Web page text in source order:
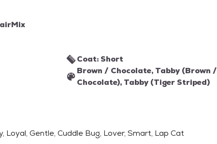
Mix
Coat: Short
Brown / Chocolate, Tabby (Brown /
Chocolate), Tabby (Tiger Striped)
Loyal, Gentle, Cuddle Bug, Lover, Smart, Lap Cat